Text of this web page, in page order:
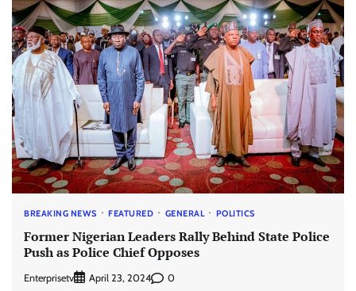
BREAKING NEWS FEATURED GENERAL POLITICS
Former Nigerian Leaders Rally Behind State Police
Push as Police Chief Opposes
Enterprisetv April 23, 2024 0